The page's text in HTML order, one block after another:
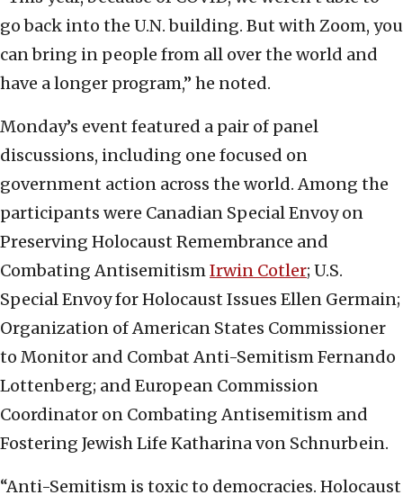
go back into the U.N. building. But with Zoom, you
can bring in people from all over the world and
have a longer program,” he noted.
Monday’s event featured a pair of panel
discussions, including one focused on
government action across the world. Among the
participants were Canadian Special Envoy on
Preserving Holocaust Remembrance and
Combating AntisemitismIrwin Cotler; U.S.
Special Envoy for Holocaust Issues Ellen Germain;
Organization of American States Commissioner
to Monitor and Combat Anti-Semitism Fernando
Lottenberg; and European Commission
Coordinator on Combating Antisemitism and
Fostering Jewish Life Katharina von Schnurbein.
“Anti-Semitism is toxic to democracies. Holocaust